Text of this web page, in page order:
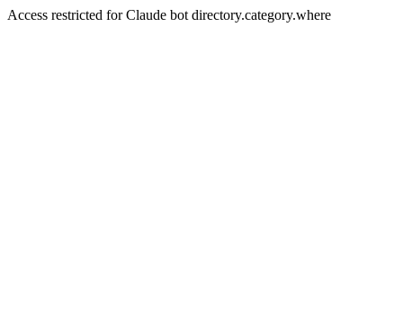
Access restricted for Claude bot directory.category.where